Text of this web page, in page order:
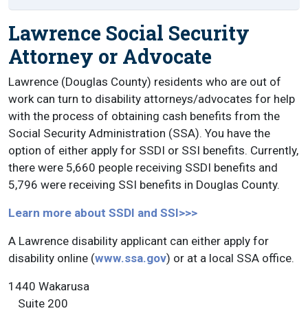
Lawrence Social Security
Attorney or Advocate
Lawrence (Douglas County) residents who are out of
work can turn to disability attorneys/advocates for help
with the process of obtaining cash benefits from the
Social Security Administration (SSA). You have the
option of either apply for SSDI or SSI benefits. Currently,
there were 5,660 people receiving SSDI benefits and
5,796 were receiving SSI benefits in Douglas County.
Learn more about SSDI and SSI>>>
A Lawrence disability applicant can either apply for
disability online (www.ssa.gov) or at a local SSA office.
1440 Wakarusa
Suite 200